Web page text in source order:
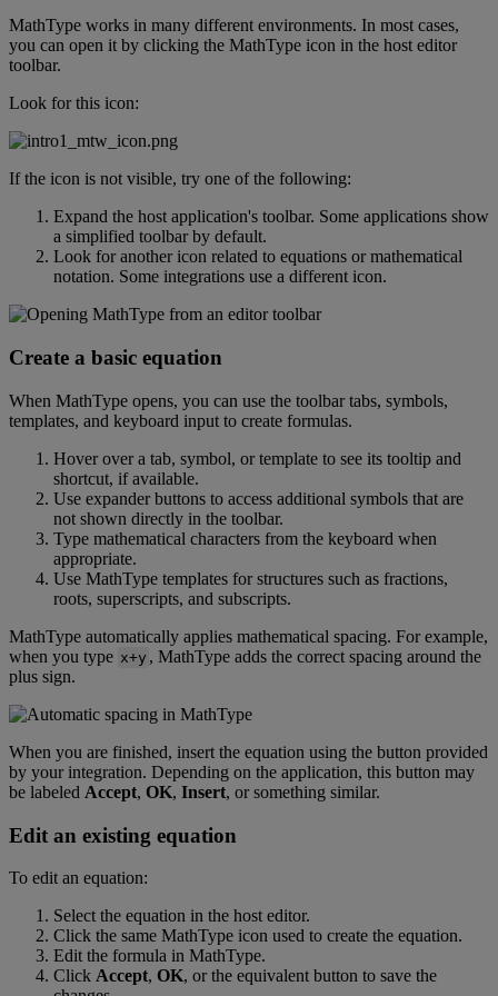
MathType works in many different environments. In most cases,
you can open it by clicking the MathType icon in the host editor
toolbar.
Look for this icon:
If the icon is not visible, try one of the following:
Expand the host application's toolbar. Some applications show
a simplified toolbar by default.
Look for another icon related to equations or mathematical
notation. Some integrations use a different icon.
Create a basic equation
When MathType opens, you can use the toolbar tabs, symbols,
templates, and keyboard input to create formulas.
Hover over a tab, symbol, or template to see its tooltip and
shortcut, if available.
Use expander buttons to access additional symbols that are
not shown directly in the toolbar.
Type mathematical characters from the keyboard when
appropriate.
Use MathType templates for structures such as fractions,
roots, superscripts, and subscripts.
MathType automatically applies mathematical spacing. For example,
when you type x+y , MathType adds the correct spacing around the
plus sign.
When you are finished, insert the equation using the button provided
by your integration. Depending on the application, this button may
be labeled Accept, OK, Insert, or something similar.
Edit an existing equation
To edit an equation:
Select the equation in the host editor.
Click the same MathType icon used to create the equation.
Edit the formula in MathType.
Click Accept, OK, or the equivalent button to save the